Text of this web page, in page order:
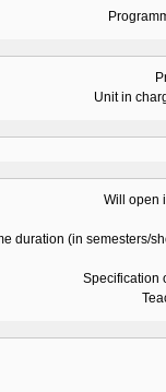
Unit in
Will open
duration (in semesters/
Specification